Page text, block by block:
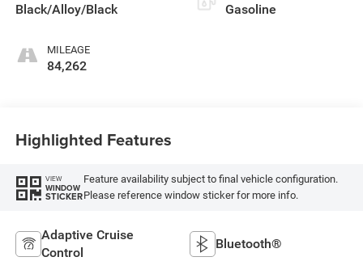
Black/Alloy/Black
MILEAGE
84,262
Gasoline
Highlighted Features
VIEW
WINDOW
STICKER
Feature availability subject to final vehicle configuration.
Please reference window sticker for more info.
Adaptive Cruise
Control
Bluetooth®